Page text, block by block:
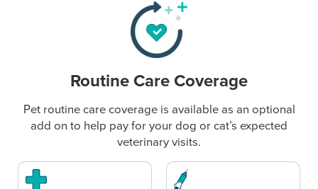
Routine Care Coverage
Pet routine care coverage is available as an optional
add on to help pay for your dog or cat’s expected
veterinary visits.